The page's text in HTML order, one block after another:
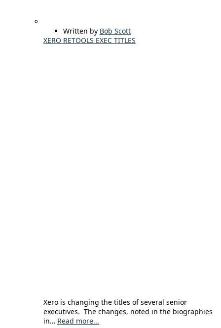
Written by Bob Scott
XERO RETOOLS EXEC TITLES
Xero is changing the titles of several senior
executives. The changes, noted in the biographies
in… Read more...